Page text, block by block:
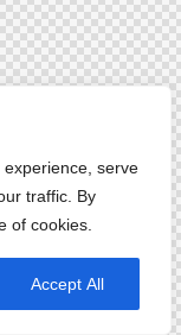
serve
traffic. By
of cookies.
Accept All